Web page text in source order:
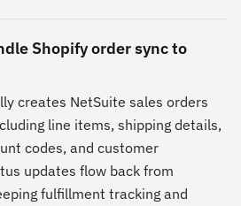
Shopify order sync to
creates NetSuite sales orders
line items, shipping details,
codes, and customer
updates flow back from
fulfillment tracking and